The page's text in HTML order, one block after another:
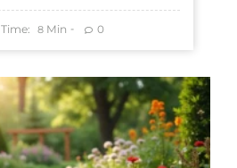
8 Min 0